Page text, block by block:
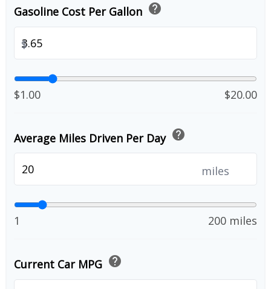
Gasoline Cost Per Gallon help
$
$1.00 $20.00
Average Miles Driven Per Day help
miles
1 200 miles
Current Car MPG help